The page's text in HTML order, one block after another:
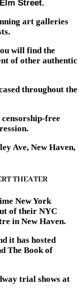
Street.
art galleries
will find the
of other authentic
throughout the
free
Ave, New Haven,
THEATER
New York
of their NYC
in New Haven.
it has hosted
The Book of
trial shows at